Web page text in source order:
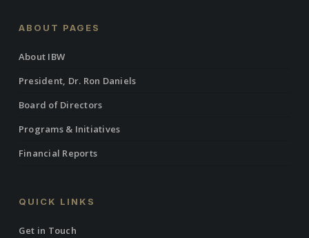
ABOUT PAGES
About IBW
President, Dr. Ron Daniels
Board of Directors
Programs & Initiatives
Financial Reports
QUICK LINKS
Get in Touch